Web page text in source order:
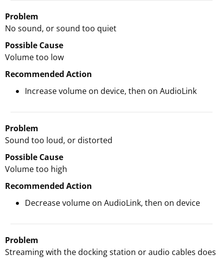
Problem
No sound, or sound too quiet
Possible Cause
Volume too low
Recommended Action
Increase volume on device, then on AudioLink
Problem
Sound too loud, or distorted
Possible Cause
Volume too high
Recommended Action
Decrease volume on AudioLink, then on device
Problem
Streaming with the docking station or audio cables does